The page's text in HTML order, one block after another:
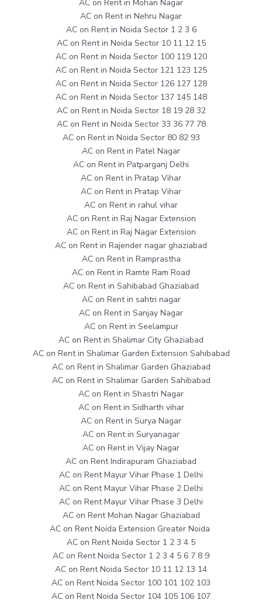
AC on Rent in Mohan Nagar
AC on Rent in Nehru Nagar
AC on Rent in Noida Sector 1 2 3 6
AC on Rent in Noida Sector 10 11 12 15
AC on Rent in Noida Sector 100 119 120
AC on Rent in Noida Sector 121 123 125
AC on Rent in Noida Sector 126 127 128
AC on Rent in Noida Sector 137 145 148
AC on Rent in Noida Sector 18 19 28 32
AC on Rent in Noida Sector 33 36 77 78
AC on Rent in Noida Sector 80 82 93
AC on Rent in Patel Nagar
AC on Rent in Patparganj Delhi
AC on Rent in Pratap Vihar
AC on Rent in Pratap Vihar
AC on Rent in rahul vihar
AC on Rent in Raj Nagar Extension
AC on Rent in Raj Nagar Extension
AC on Rent in Rajender nagar ghaziabad
AC on Rent in Ramprastha
AC on Rent in Ramte Ram Road
AC on Rent in Sahibabad Ghaziabad
AC on Rent in sahtri nagar
AC on Rent in Sanjay Nagar
AC on Rent in Seelampur
AC on Rent in Shalimar City Ghaziabad
AC on Rent in Shalimar Garden Extension Sahibabad
AC on Rent in Shalimar Garden Ghaziabad
AC on Rent in Shalimar Garden Sahibabad
AC on Rent in Shastri Nagar
AC on Rent in Sidharth vihar
AC on Rent in Surya Nagar
AC on Rent in Suryanagar
AC on Rent in Vijay Nagar
AC on Rent Indirapuram Ghaziabad
AC on Rent Mayur Vihar Phase 1 Delhi
AC on Rent Mayur Vihar Phase 2 Delhi
AC on Rent Mayur Vihar Phase 3 Delhi
AC on Rent Mohan Nagar Ghaziabad
AC on Rent Noida Extension Greater Noida
AC on Rent Noida Sector 1 2 3 4 5
AC on Rent Noida Sector 1 2 3 4 5 6 7 8 9
AC on Rent Noida Sector 10 11 12 13 14
AC on Rent Noida Sector 100 101 102 103
AC on Rent Noida Sector 104 105 106 107